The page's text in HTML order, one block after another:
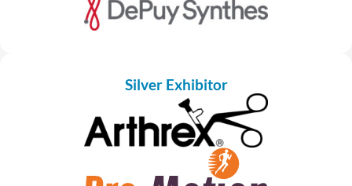
Silver Exhibitor